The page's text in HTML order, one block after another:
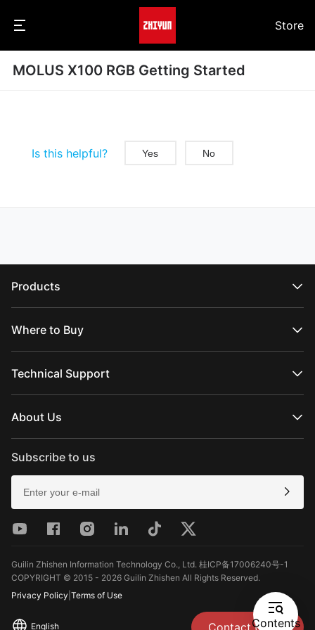
Store
MOLUS X100 RGB Getting Started
Is this helpful? Yes No
Contents
Contact Us
Products
WEEBILL Series
SMOOTH Series
FIVERAY Series
Where to Buy
Authorized Online Stores
Retail Stores
Technical Support
Download
Repair Services
See Camera Compatibility
About Us
Newsroom
Contact Us
Feedback
Subscribe to us
Guilin Zhishen Information Technology Co., Ltd. 桂ICP备17006240号-1
COPYRIGHT © 2015 - 2026 Guilin Zhishen All Rights Reserved.
Privacy Policy Terms of Use
English